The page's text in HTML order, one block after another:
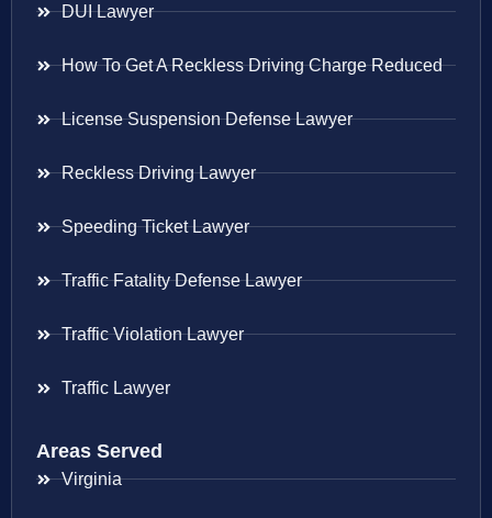
DUI Lawyer
How To Get A Reckless Driving Charge Reduced
License Suspension Defense Lawyer
Reckless Driving Lawyer
Speeding Ticket Lawyer
Traffic Fatality Defense Lawyer
Traffic Violation Lawyer
Traffic Lawyer
Areas Served
Virginia